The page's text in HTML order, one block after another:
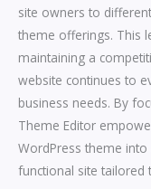
site owners to
theme offerings. This
maintaining a
website continues to
business needs. By
Theme Editor
WordPress theme
functional site tailored